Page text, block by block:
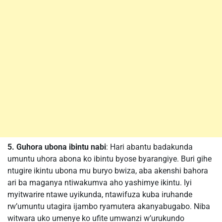
5. Guhora ubona ibintu nabi: Hari abantu badakunda
umuntu uhora abona ko ibintu byose byarangiye. Buri gihe
ntugire ikintu ubona mu buryo bwiza, aba akenshi bahora
ari ba maganya ntiwakumva aho yashimye ikintu. Iyi
myitwarire ntawe uyikunda, ntawifuza kuba iruhande
rw’umuntu utagira ijambo ryamutera akanyabugabo. Niba
witwara uko umenye ko ufite umwanzi w’urukundo